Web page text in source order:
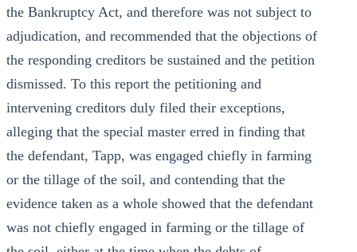
the Bankruptcy Act, and therefore was not subject to
adjudication, and recommended that the objections of
the responding creditors be sustained and the petition
dismissed. To this report the petitioning and
intervening creditors duly filed their exceptions,
alleging that the special master erred in finding that
the defendant, Tapp, was engaged chiefly in farming
or the tillage of the soil, and contending that the
evidence taken as a whole showed that the defendant
was not chiefly engaged in farming or the tillage of